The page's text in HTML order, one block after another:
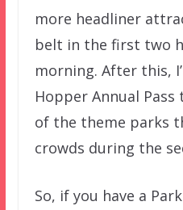
more headliner
belt in the first two
morning. After this,
Hopper Annual
of the theme parks
crowds during the
So, if you have a